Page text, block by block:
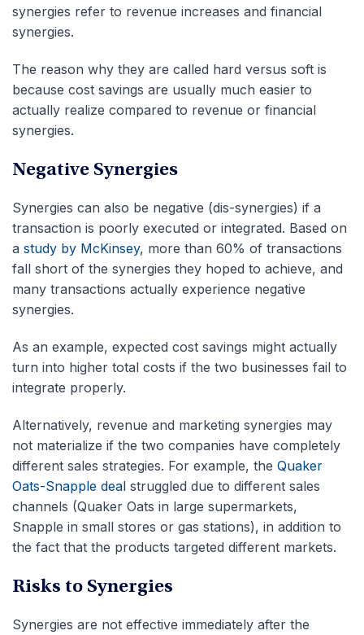
synergies refer to revenue increases and financial
synergies.
The reason why they are called hard versus soft is
because cost savings are usually much easier to
actually realize compared to revenue or financial
synergies.
Negative Synergies
Synergies can also be negative (dis-synergies) if a
transaction is poorly executed or integrated. Based on
a study by McKinsey, more than 60% of transactions
fall short of the synergies they hoped to achieve, and
many transactions actually experience negative
synergies.
As an example, expected cost savings might actually
turn into higher total costs if the two businesses fail to
integrate properly.
Alternatively, revenue and marketing synergies may
not materialize if the two companies have completely
different sales strategies. For example, the Quaker
Oats-Snapple deal struggled due to different sales
channels (Quaker Oats in large supermarkets,
Snapple in small stores or gas stations), in addition to
the fact that the products targeted different markets.
Risks to Synergies
Synergies are not effective immediately after the